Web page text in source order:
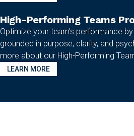
High-Performing Teams
Optimize your team’s performance
grounded in purpose, clarity, and
more about our High-Performing
LEARN MORE